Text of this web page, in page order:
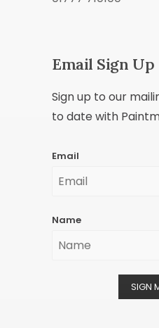
Email Sign Up
Sign up to our
to date with
Email
Name
SIGN